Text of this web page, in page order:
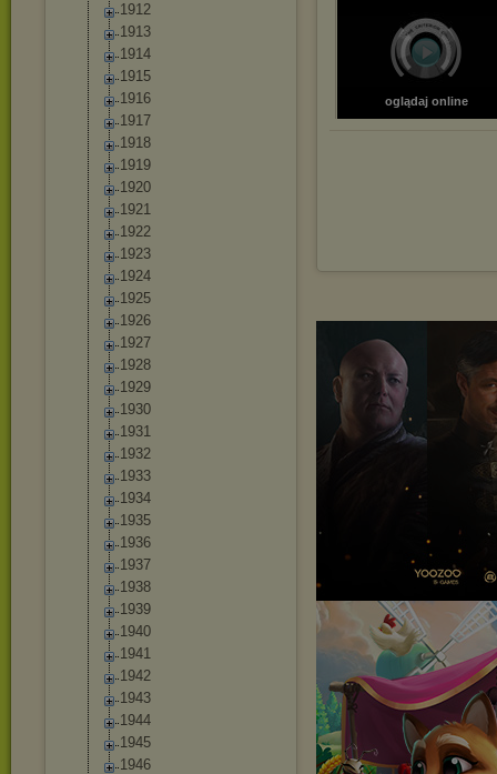
1912
1913
1914
1915
1916
1917
1918
1919
1920
1921
1922
1923
1924
1925
1926
1927
1928
1929
1930
1931
1932
1933
1934
1935
1936
1937
1938
1939
1940
1941
1942
1943
1944
1945
1946
oglądaj online